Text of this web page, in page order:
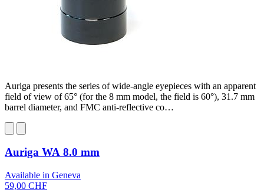
Auriga presents the series of wide-angle eyepieces with an apparent
field of view of 65° (for the 8 mm model, the field is 60°), 31.7 mm
barrel diameter, and FMC anti-reflective co…
Auriga WA 8.0 mm
Available in Geneva
59,00 CHF